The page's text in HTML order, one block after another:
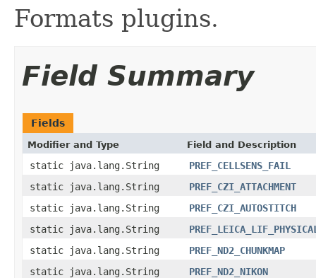
Formats plugins.
Field Summary
Fields
Modifier and Type Field and Description
static java.lang.String
PREF_CELLSENS_FAIL
static java.lang.String
PREF_CZI_ATTACHMENT
static java.lang.String
PREF_CZI_AUTOSTITCH
static java.lang.String
static java.lang.String
PREF_ND2_CHUNKMAP
static java.lang.String
PREF_ND2_NIKON